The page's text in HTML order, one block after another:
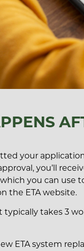
your
you’ll
you can use
the ETA website.
typically takes 3
ETA system